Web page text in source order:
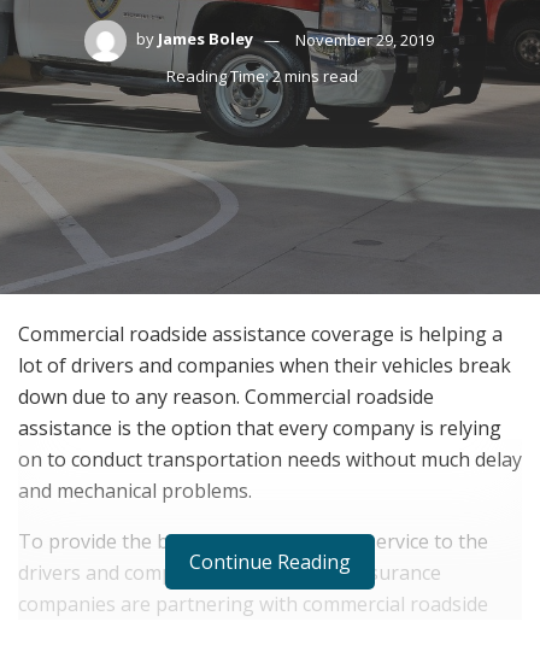
by James Boley
November 29, 2019
Reading Time: 2 mins read
Commercial roadside assistance coverage is helping a
lot of drivers and companies when their vehicles break
down due to any reason. Commercial roadside
assistance is the option that every company is relying
on to conduct transportation needs without much delay
and mechanical problems.
To provide the best vehicle assistance service to the
drivers and companies, many vehicle insurance
companies are partnering with commercial roadside
Continue Reading